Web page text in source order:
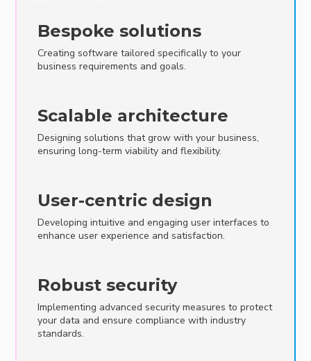
Bespoke solutions
Creating software tailored specifically to your
business requirements and goals.
Scalable architecture
Designing solutions that grow with your business,
ensuring long-term viability and flexibility.
User-centric design
Developing intuitive and engaging user interfaces to
enhance user experience and satisfaction.
Robust security
Implementing advanced security measures to protect
your data and ensure compliance with industry
standards.